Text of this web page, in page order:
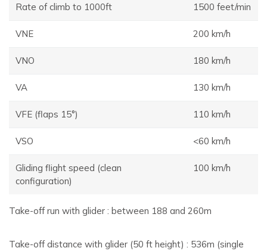
Rate of climb to 1000ft 1500 feet/min
VNE 200 km/h
VNO 180 km/h
VA 130 km/h
VFE (flaps 15°) 110 km/h
VSO <60 km/h
Gliding flight speed (clean
configuration)
100 km/h
Take-off run with glider : between 188 and 260m
Take-off distance with glider (50 ft height) : 536m (single